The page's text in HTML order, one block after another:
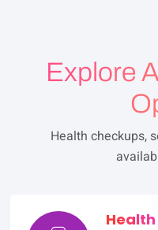
Explore
Health checkups,